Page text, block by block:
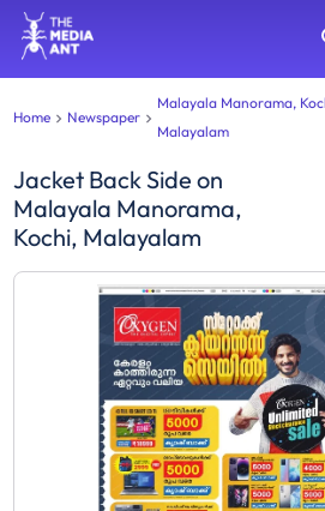
Home Newspaper
Malayala Manorama,
Malayalam
Jacket Back Side on
Malayala Manorama,
Kochi, Malayalam